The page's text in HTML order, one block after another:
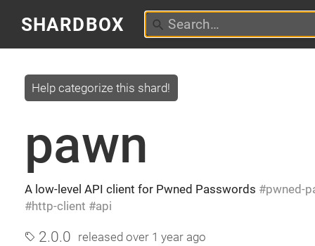
SHARDBOX
pawn
A low-level API client for Pwned Passwords
pwned-
http-client
api
Help categorize this shard!
2.0.0 releasedover 1 year ago